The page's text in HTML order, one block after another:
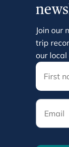
Join our
trip
our
Email